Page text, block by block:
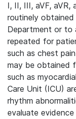
I, II, III, aVF, aVR,
routinely
Department or to
repeated for
such as chest
may be obtained
such as
Care Unit (ICU)
rhythm
evaluate